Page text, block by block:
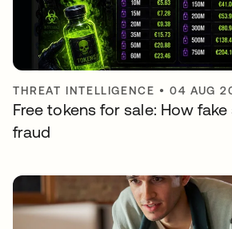
THREAT INTELLIGENCE •04 AUG
Free tokens for sale: How
fraud